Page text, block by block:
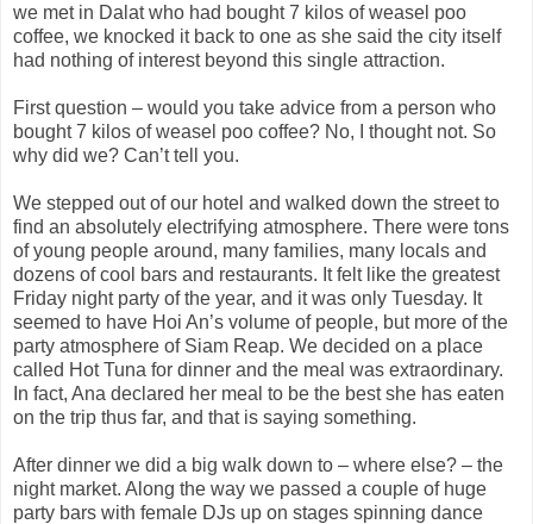
we met in Dalat who had bought 7 kilos of weasel poo
coffee, we knocked it back to one as she said the city itself
had nothing of interest beyond this single attraction.
First question – would you take advice from a person who
bought 7 kilos of weasel poo coffee? No, I thought not. So
why did we? Can’t tell you.
We stepped out of our hotel and walked down the street to
find an absolutely electrifying atmosphere. There were tons
of young people around, many families, many locals and
dozens of cool bars and restaurants. It felt like the greatest
Friday night party of the year, and it was only Tuesday. It
seemed to have Hoi An’s volume of people, but more of the
party atmosphere of Siam Reap. We decided on a place
called Hot Tuna for dinner and the meal was extraordinary.
In fact, Ana declared her meal to be the best she has eaten
on the trip thus far, and that is saying something.
After dinner we did a big walk down to – where else? – the
night market. Along the way we passed a couple of huge
party bars with female DJs up on stages spinning dance